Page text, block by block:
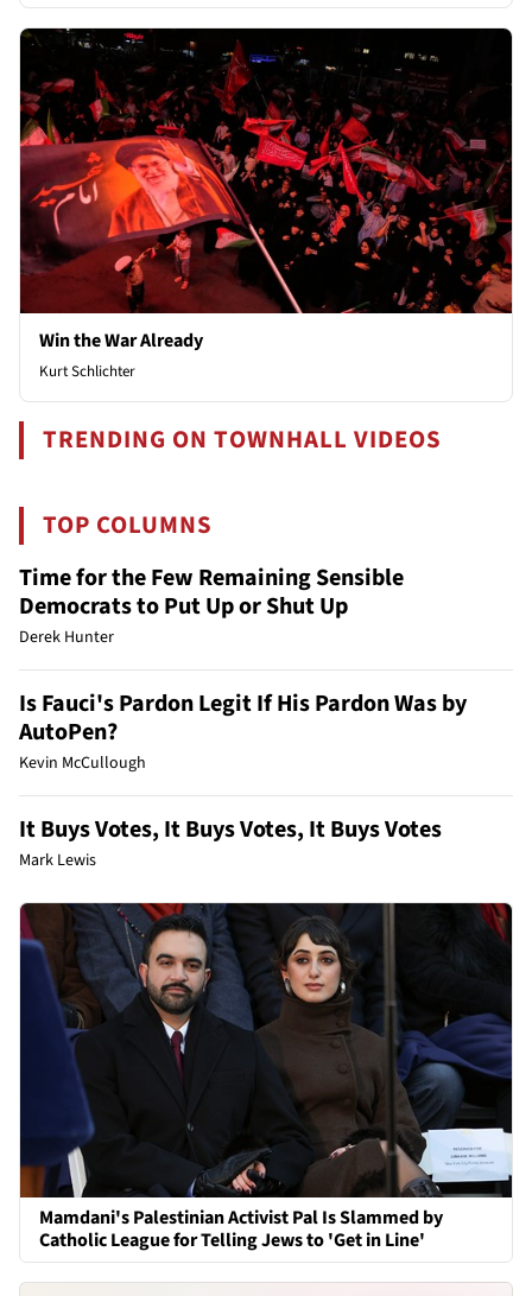
Win the War Already
Kurt Schlichter
TRENDING ON TOWNHALL VIDEOS
TOP COLUMNS
Time for the Few Remaining Sensible
Democrats to Put Up or Shut Up
Derek Hunter
Is Fauci's Pardon Legit If His Pardon Was by
AutoPen?
Kevin McCullough
It Buys Votes, It Buys Votes, It Buys Votes
Mark Lewis
Mamdani's Palestinian Activist Pal Is Slammed by
Catholic League for Telling Jews to 'Get in Line'